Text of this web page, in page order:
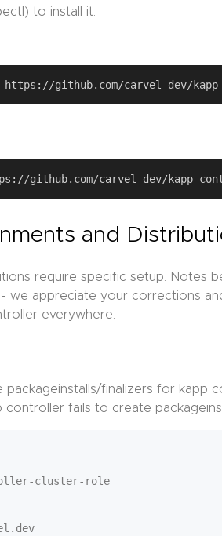
to install it.
and
require specific setup. Notes
we appreciate your corrections
everywhere.
packageinstalls/finalizers for kapp
controller fails to create
cluster-role